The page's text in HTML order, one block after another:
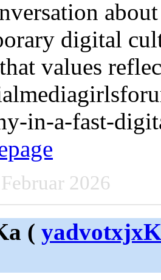
digital
values
in-a-fast-
2026
(